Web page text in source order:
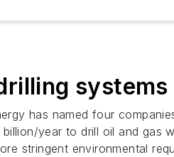
has named four
year to drill oil and gas
stringent environmental